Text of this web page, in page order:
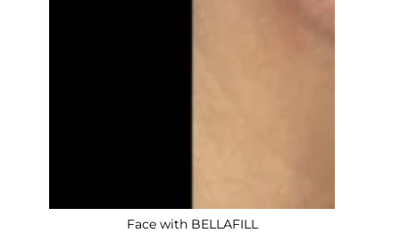
Face with BELLAFILL